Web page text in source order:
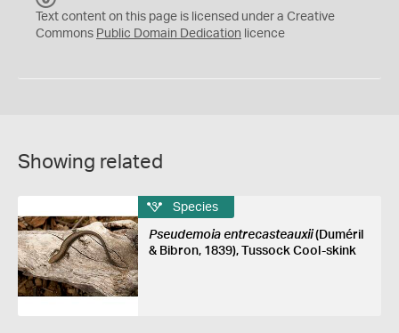
C
0
Text content on this page is licensed under a Creative
Commons Public Domain Dedication licence
Showing related
Species
Pseudemoia entrecasteauxii(Duméril
& Bibron, 1839), Tussock Cool-skink